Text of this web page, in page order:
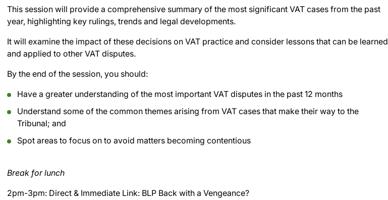
This session will provide a comprehensive summary of the most significant VAT cases from the past
year, highlighting key rulings, trends and legal developments.
It will examine the impact of these decisions on VAT practice and consider lessons that can be learned
and applied to other VAT disputes.
By the end of the session, you should:
Have a greater understanding of the most important VAT disputes in the past 12 months
Understand some of the common themes arising from VAT cases that make their way to the
Tribunal; and
Spot areas to focus on to avoid matters becoming contentious
Break for lunch
2pm-3pm: Direct & Immediate Link: BLP Back with a Vengeance?